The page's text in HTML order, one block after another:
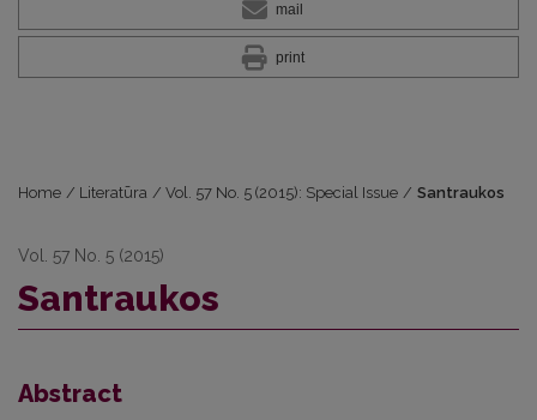
mail
print
Home / Literatūra / Vol. 57 No. 5 (2015): Special Issue / Santraukos
Vol. 57 No. 5 (2015)
Santraukos
Abstract